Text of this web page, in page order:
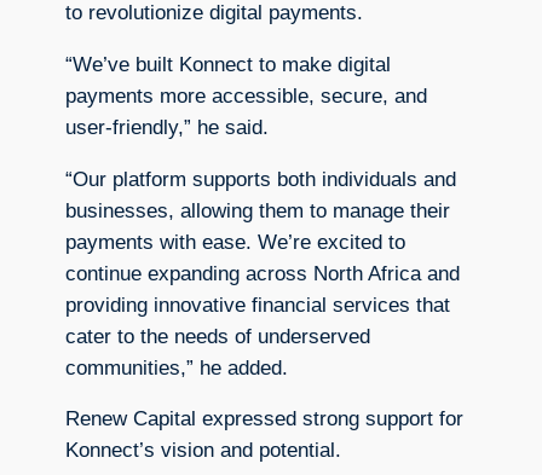
to revolutionize digital payments.
“We’ve built Konnect to make digital
payments more accessible, secure, and
user-friendly,” he said.
“Our platform supports both individuals and
businesses, allowing them to manage their
payments with ease. We’re excited to
continue expanding across North Africa and
providing innovative financial services that
cater to the needs of underserved
communities,” he added.
Renew Capital expressed strong support for
Konnect’s vision and potential.